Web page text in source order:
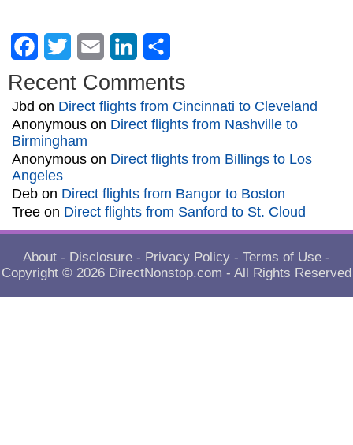
Facebook
Twitter Email LinkedIn
Recent Comments
Jbd on Direct flights from Cincinnati to Cleveland
Anonymous on Direct flights from Nashville to
Birmingham
Anonymous on Direct flights from Billings to Los
Angeles
Deb on Direct flights from Bangor to Boston
Tree on Direct flights from Sanford to St. Cloud
About - Disclosure - Privacy Policy - Terms of Use -
Copyright © 2026 DirectNonstop.com - All Rights Reserved